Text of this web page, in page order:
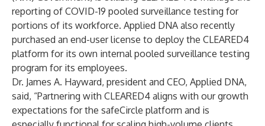
reporting of COVID-19 pooled surveillance testing for
portions of its workforce. Applied DNA also recently
purchased an end-user license to deploy the CLEARED4
platform for its own internal pooled surveillance testing
program for its employees.
Dr. James A. Hayward, president and CEO, Applied DNA,
said, “Partnering with CLEARED4 aligns with our growth
expectations for the safeCircle platform and is